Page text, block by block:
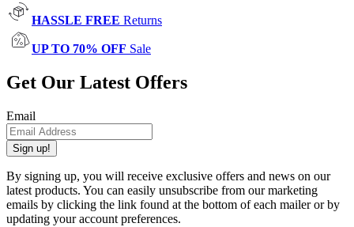
HASSLE FREE Returns
UP TO 70% OFF Sale
Get Our Latest Offers
Email
Sign up!
By signing up, you will receive exclusive offers and news on our
latest products. You can easily unsubscribe from our marketing
emails by clicking the link found at the bottom of each mailer or by
updating your account preferences.